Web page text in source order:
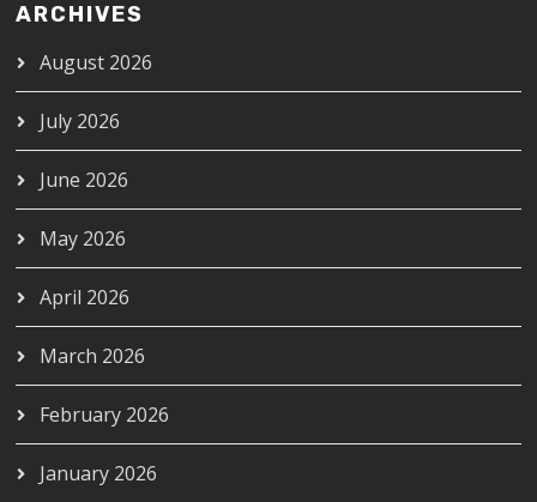
ARCHIVES
August 2026
July 2026
June 2026
May 2026
April 2026
March 2026
February 2026
January 2026